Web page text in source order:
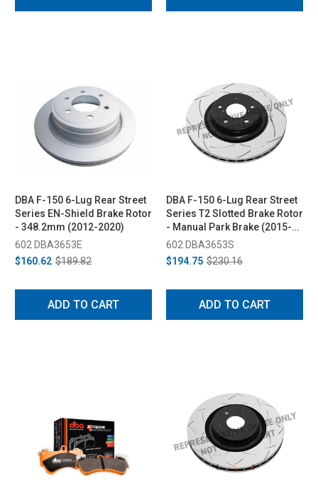
DBA F-150 6-Lug Rear Street
Series EN-Shield Brake Rotor
- 348.2mm (2012-2020)
602 DBA3653E
$160.62 $189.82
ADD TO CART
DBA F-150 6-Lug Rear Street
Series T2 Slotted Brake Rotor
- Manual Park Brake (2015-
2020)
602 DBA3653S
$194.75 $230.16
ADD TO CART